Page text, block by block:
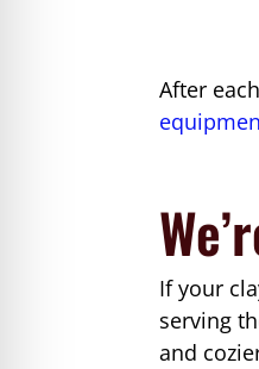
After
If your
serving
and